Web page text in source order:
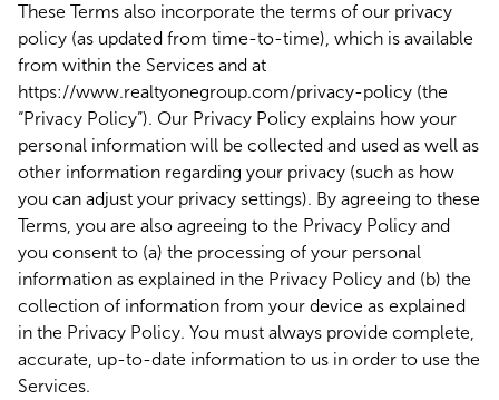
These Terms also incorporate the terms of our privacy
policy (as updated from time-to-time), which is available
from within the Services and at
https://www.realtyonegroup.com/privacy-policy (the
“Privacy Policy”). Our Privacy Policy explains how your
personal information will be collected and used as well as
other information regarding your privacy (such as how
you can adjust your privacy settings). By agreeing to these
Terms, you are also agreeing to the Privacy Policy and
you consent to (a) the processing of your personal
information as explained in the Privacy Policy and (b) the
collection of information from your device as explained
in the Privacy Policy. You must always provide complete,
accurate, up-to-date information to us in order to use the
Services.